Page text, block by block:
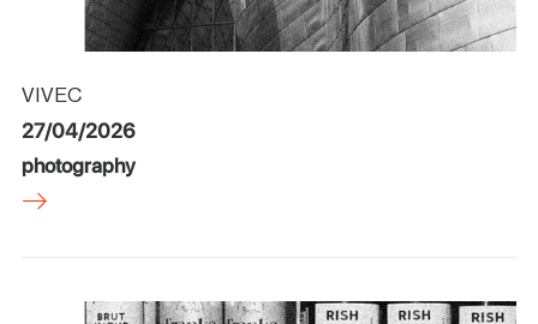
VIVEC
27/04/2026
photography